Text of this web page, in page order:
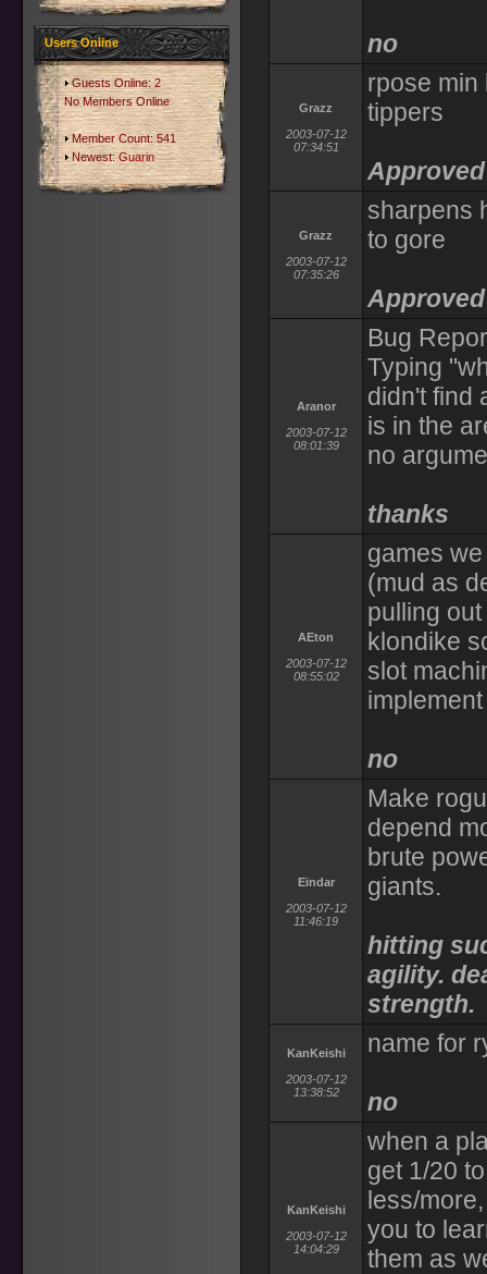
Users Online
Guests Online: 2
No Members Online
Member Count: 541
Newest:Guarin
no
Grazz
2003-07-12
07:34:51
rpose min
tippers
Grazz
2003-07-12
07:35:26
sharpens
to gore
Aranor
2003-07-12
08:01:39
Bug
Typing
didn't find
is in the
no
thanks
AEton
2003-07-12
08:55:02
games
(mud as
pulling
klondike
slot
no
Eindar
2003-07-12
11:46:19
Make
depend
brute
giants.
hitting
agility.
strength.
KanKeishi
2003-07-12
13:38:52
name for
no
KanKeishi
2003-07-12
14:04:29
when a
get 1/20
less/
you to
them as